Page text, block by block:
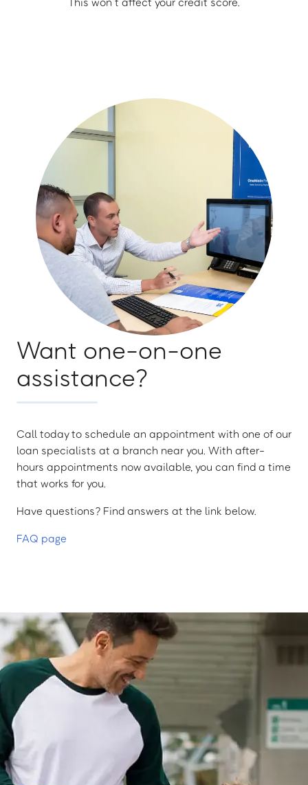
Want one-on-one
assistance?
Call today to schedule an appointment with one of our
loan specialists at a branch near you. With after-
hours appointments now available, you can find a time
that works for you.
Have questions? Find answers at the link below.
FAQ page